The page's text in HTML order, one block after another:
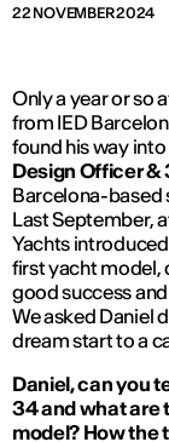
22 NOVEMBER 2024
Only a year or so
from IED
found his way
Design Officer &
Barcelona-based
Last September,
Yachts
first yacht model,
good success
We asked Daniel
dream start to a
Daniel, can you
34 and what are
model? How the